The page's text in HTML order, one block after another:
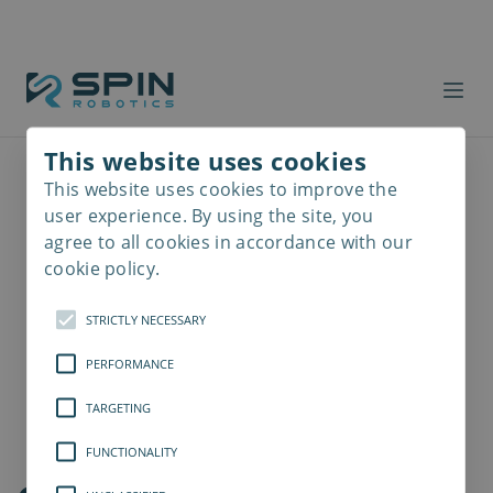
This website uses cookies
This website uses cookies to improve the
user experience. By using the site, you
agree to all cookies in accordance with our
cookie policy.
STRICTLY NECESSARY
PERFORMANCE
TARGETING
FUNCTIONALITY